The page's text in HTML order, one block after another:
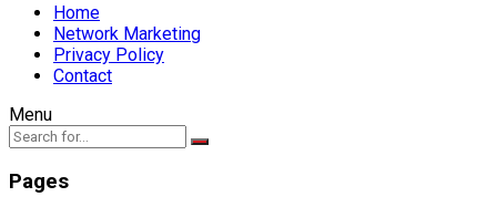
Home
Network Marketing
Privacy Policy
Contact
Menu
Pages